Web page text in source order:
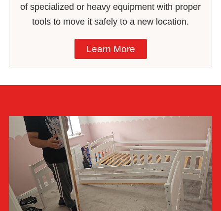
of specialized or heavy equipment with proper
tools to move it safely to a new location.
Learn More